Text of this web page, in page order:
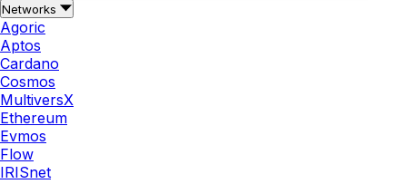
Networks
Agoric
Aptos
Cardano
Cosmos
MultiversX
Ethereum
Evmos
Flow
IRISnet